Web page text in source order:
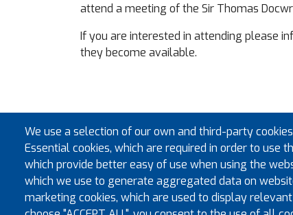
attend a meeting of the Sir Thomas
If you are interested in attending please
they become available.
We use a selection of our own and third-party
Essential cookies, which are required in order to use
which provide better easy of use when using the
which we use to generate aggregated data on
marketing cookies, which are used to display